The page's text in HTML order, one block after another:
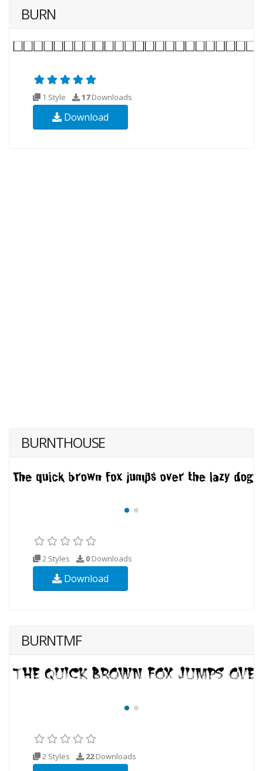
BURN
1 Style 17Downloads
Download
BURNTHOUSE
2 Styles 0 Downloads
Download
BURNTMF
2 Styles 22Downloads